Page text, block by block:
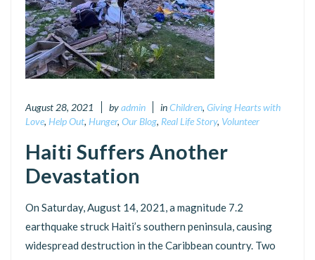
August 28, 2021 byadmin inChildren, Giving Hearts with
Love, Help Out, Hunger, Our Blog, Real Life Story, Volunteer
Haiti Suffers Another
Devastation
On Saturday, August 14, 2021, a magnitude 7.2
earthquake struck Haiti’s southern peninsula, causing
widespread destruction in the Caribbean country. Two